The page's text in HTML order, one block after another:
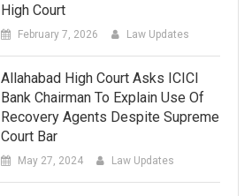
High Court
February 7, 2026 Law Updates
Allahabad High Court Asks ICICI
Bank Chairman To Explain Use Of
Recovery Agents Despite Supreme
Court Bar
May 27, 2024 Law Updates